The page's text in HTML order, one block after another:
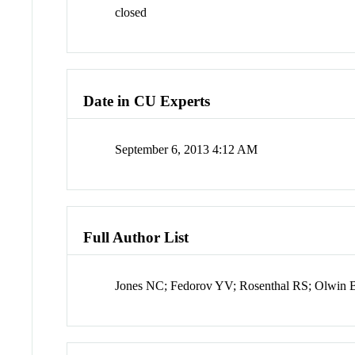
closed
Date in CU Experts
September 6, 2013 4:12 AM
Full Author List
Jones NC; Fedorov YV; Rosenthal RS; Olwin